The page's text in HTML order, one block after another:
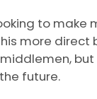
to make
more direct
but
future.